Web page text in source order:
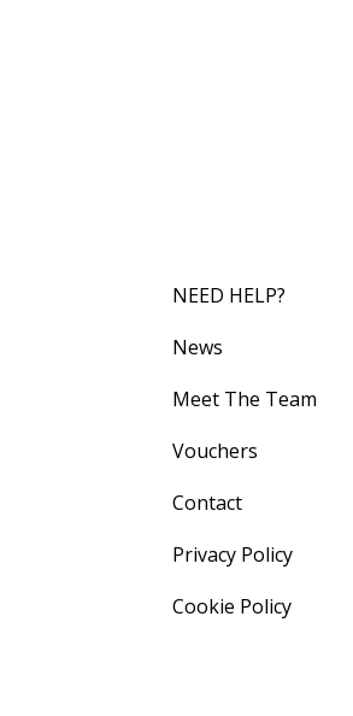
NEED HELP?
News
Meet The Team
Vouchers
Contact
Privacy Policy
Cookie Policy